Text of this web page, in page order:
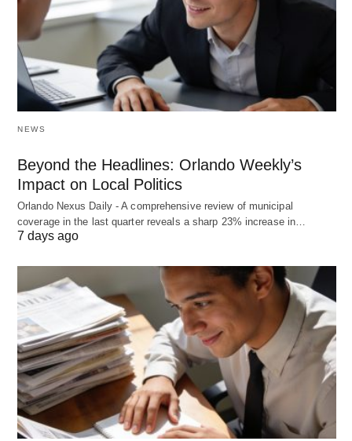
NEWS
Beyond the Headlines: Orlando Weekly’s
Impact on Local Politics
Orlando Nexus Daily - A comprehensive review of municipal
coverage in the last quarter reveals a sharp 23% increase in…
7 days ago